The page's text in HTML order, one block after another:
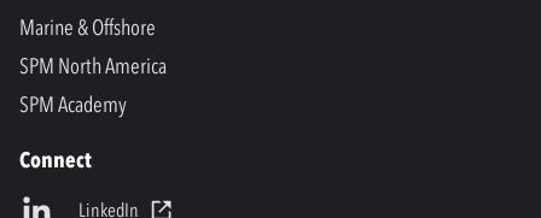
Marine & Offshore
SPM North America
SPM Academy
Connect
LinkedIn